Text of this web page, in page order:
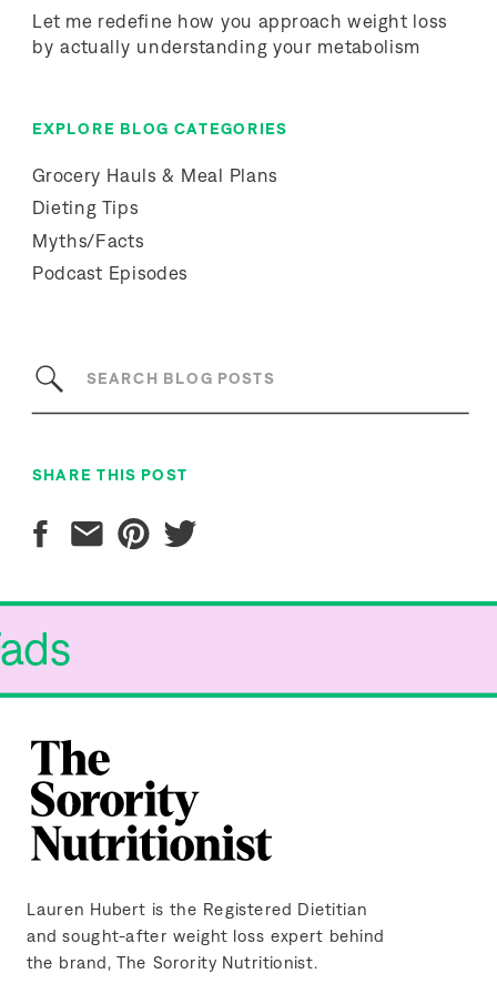
Let me redefine how you approach weight loss
by actually understanding your metabolism
EXPLORE BLOG CATEGORIES
SHARE THIS POST
Grocery Hauls & Meal Plans
Dieting Tips
Myths/Facts
Podcast Episodes
Search
Lauren Hubert is the Registered Dietitian
and sought-after weight loss expert behind
the brand, The Sorority Nutritionist.